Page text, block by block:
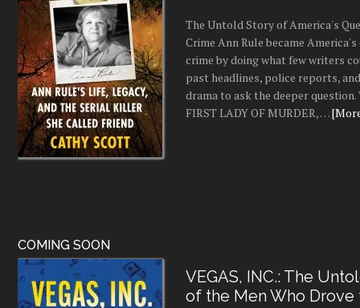
The Untold Story of America's
Crime Ann Rule became
crime by doing what few writers
past headlines, police reports,
drama to ask the deeper question.
FIRST LADY OF MURDER, …
COMING SOON
VEGAS, INC.: The
of the Men Who